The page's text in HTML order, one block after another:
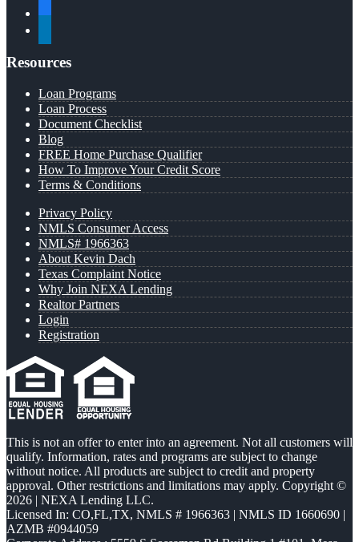
Resources
Loan Programs
Loan Process
Document Checklist
Blog
FREE Home Purchase Qualifier
How To Improve Your Credit Score
Terms & Conditions
Privacy Policy
NMLS Consumer Access
NMLS# 1966363
About Kevin Dach
Texas Complaint Notice
Why Join NEXA Lending
Realtor Partners
Login
Registration
This is not an offer to enter into an agreement. Not all customers will
qualify. Information, rates and programs are subject to change
without notice. All products are subject to credit and property
approval. Other restrictions and limitations may apply. Copyright ©
2026 | NEXA Lending LLC.
Licensed In: CO,FL,TX, NMLS # 1966363 | NMLS ID 1660690 |
AZMB #0944059